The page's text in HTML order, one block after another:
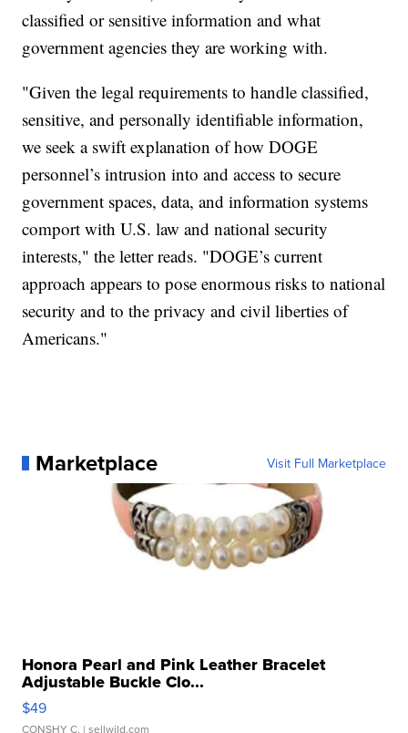
classified or sensitive information and what
government agencies they are working with.
"Given the legal requirements to handle classified,
sensitive, and personally identifiable information,
we seek a swift explanation of how DOGE
personnel’s intrusion into and access to secure
government spaces, data, and information systems
comport with U.S. law and national security
interests," the letter reads. "DOGE’s current
approach appears to pose enormous risks to national
security and to the privacy and civil liberties of
Americans."
Marketplace Visit Full Marketplace
Honora Pearl and Pink Leather Bracelet
Adjustable Buckle Clo...
$49
CONSHY C. | sellwild.com